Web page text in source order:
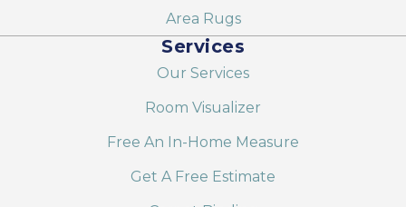
Area Rugs
Services
Our Services
Room Visualizer
Free An In-Home Measure
Get A Free Estimate